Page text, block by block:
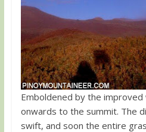
Emboldened by the
onwards to the summit. The
swift, and soon the entire